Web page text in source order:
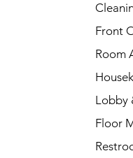
Front
Room
Lobby
Floor